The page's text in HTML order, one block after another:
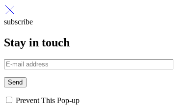
subscribe
Stay in touch
Send
Prevent This Pop-up